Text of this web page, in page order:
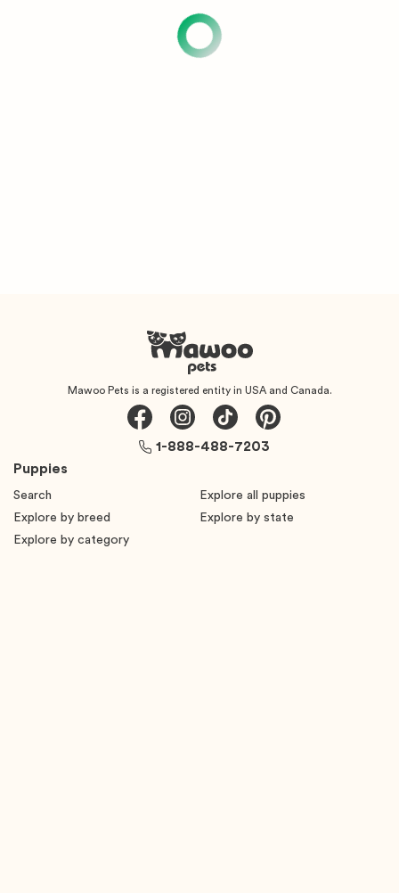
Mawoo Pets is a registered entity in USA and Canada.
Puppies
Search
Explore all puppies
Explore by breed
Explore by state
Explore by category
1-888-488-7203